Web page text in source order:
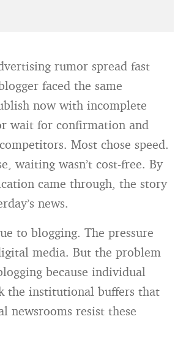
rumor spread fast
faced the same
now with incomplete
wait for confirmation and
Most chose speed.
waiting wasn’t cost-free. By
came through, the story
news.
to blogging. The pressure
media. But the problem
because individual
the institutional buffers that
newsrooms resist these